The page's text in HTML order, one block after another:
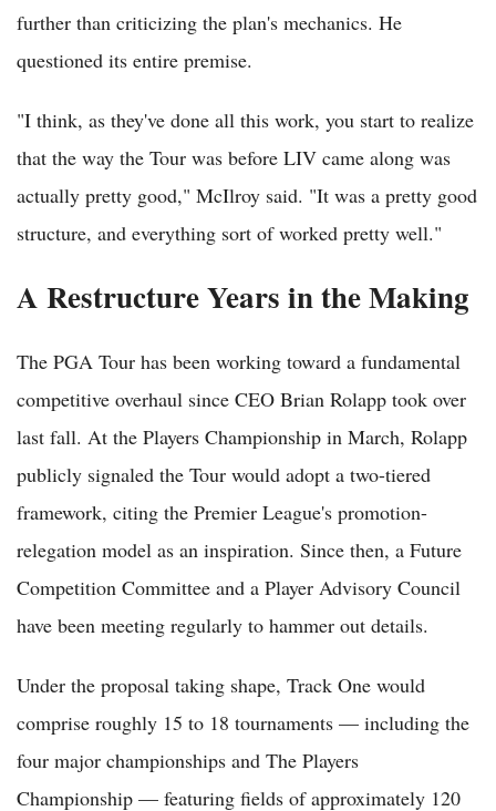
further than criticizing the plan's mechanics. He
questioned its entire premise.
"I think, as they've done all this work, you start to realize
that the way the Tour was before LIV came along was
actually pretty good," McIlroy said. "It was a pretty good
structure, and everything sort of worked pretty well."
A Restructure Years in the Making
The PGA Tour has been working toward a fundamental
competitive overhaul since CEO Brian Rolapp took over
last fall. At the Players Championship in March, Rolapp
publicly signaled the Tour would adopt a two-tiered
framework, citing the Premier League's promotion-
relegation model as an inspiration. Since then, a Future
Competition Committee and a Player Advisory Council
have been meeting regularly to hammer out details.
Under the proposal taking shape, Track One would
comprise roughly 15 to 18 tournaments — including the
four major championships and The Players
Championship — featuring fields of approximately 120